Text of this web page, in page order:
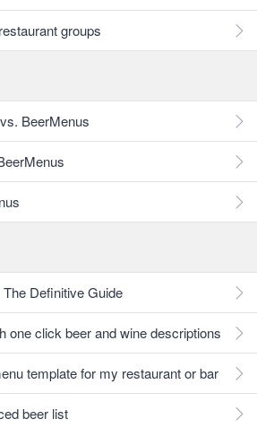
groups
BeerMenus
Definitive Guide
one click beer and wine descriptions
template for my restaurant or bar
beer list